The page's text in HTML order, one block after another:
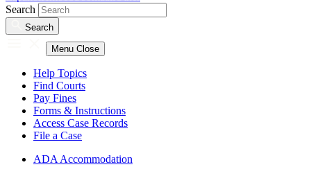
Search
Search
Menu Close
Help Topics
Find Courts
Pay Fines
Forms & Instructions
Access Case Records
File a Case
ADA Accommodation